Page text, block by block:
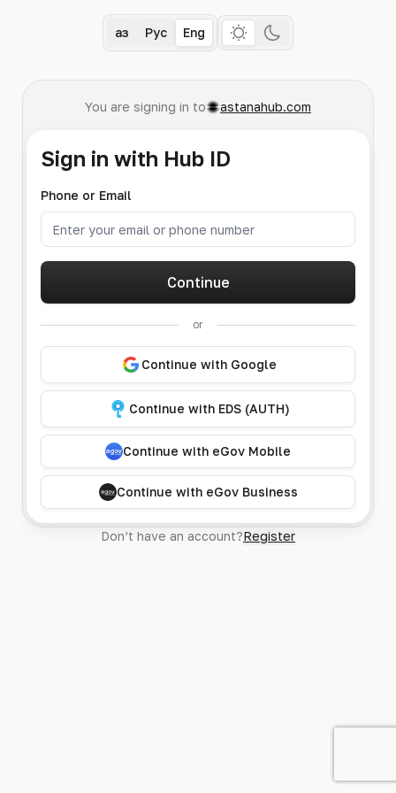
Қаз Рус Eng
You are signing in to astanahub.com
Sign in with Hub ID
Phone or Email
Continue
or
Continue with Google
Continue with EDS (AUTH)
Continue with eGov Mobile
Continue with eGov Business
Don’t have an account?Register